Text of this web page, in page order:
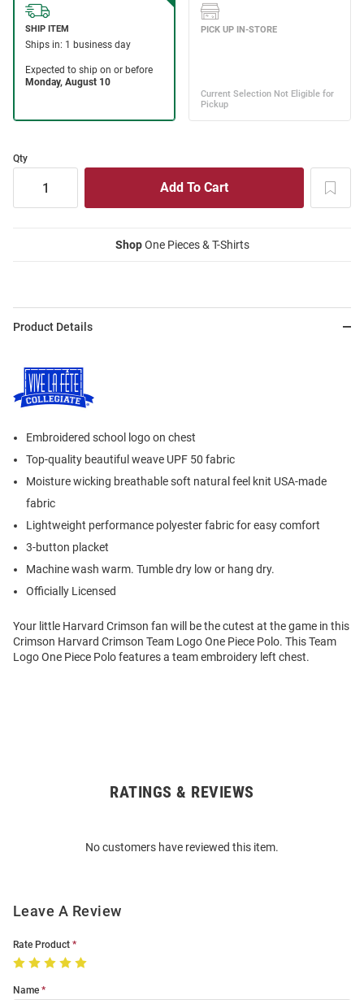
Qty
ShopOne Pieces & T-Shirts
Product Details
Embroidered school logo on chest
Top-quality beautiful weave UPF 50 fabric
Moisture wicking breathable soft natural feel knit USA-made
fabric
Lightweight performance polyester fabric for easy comfort
3-button placket
Machine wash warm. Tumble dry low or hang dry.
Officially Licensed
Your little Harvard Crimson fan will be the cutest at the game in this
Crimson Harvard Crimson Team Logo One Piece Polo. This Team
Logo One Piece Polo features a team embroidery left chest.
RATINGS & REVIEWS
No customers have reviewed this item.
Leave A Review
Rate Product
Name